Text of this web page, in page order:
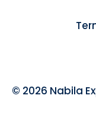
© 2026 Nabila